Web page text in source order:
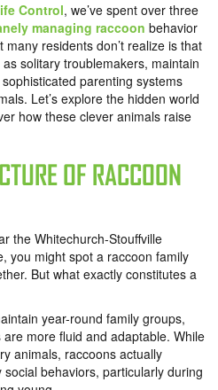
Control, we’ve spent over three
managing raccoon behavior
residents don’t realize is that
solitary troublemakers, maintain
parenting systems
Let’s explore the hidden world
how these clever animals raise
OF RACCOON
the Whitechurch-Stouffville
you might spot a raccoon family
But what exactly constitutes a
year-round family groups,
more fluid and adaptable. While
animals, raccoons actually
behaviors, particularly during